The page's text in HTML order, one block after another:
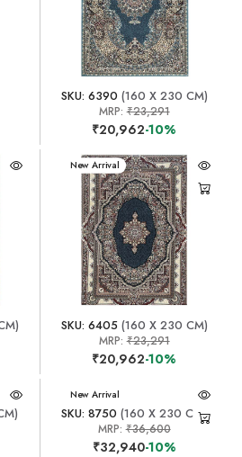
SKU: 6390 (160 X 230 CM)
MRP:₹23,291
₹20,962-10%
New Arrival
SKU: 6405(160 X 230 CM)
MRP:₹23,291
₹20,962-10%
New Arrival
SKU: 8750 (160 X 230 CM)
MRP:₹36,600
₹32,940-10%